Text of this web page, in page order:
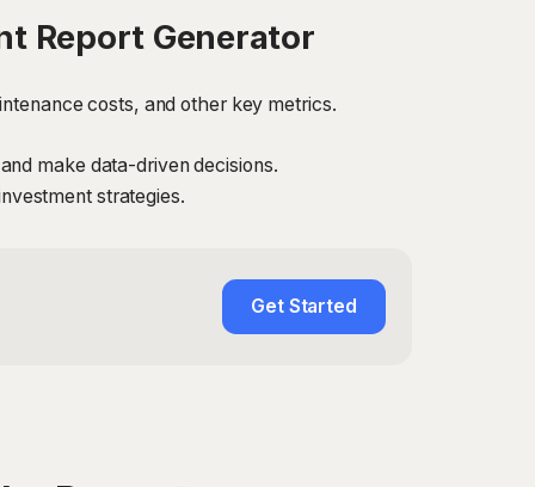
Report Generator
costs, and other key metrics.
make data-driven decisions.
strategies.
Get Started